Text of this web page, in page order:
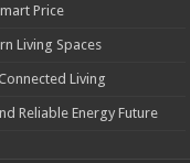
Price
Living Spaces
Living
Reliable Energy Future